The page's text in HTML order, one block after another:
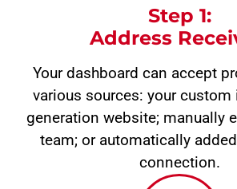
Step 1:
Address
Your dashboard can accept
various sources: your custom
generation website; manually
team; or automatically
connection.